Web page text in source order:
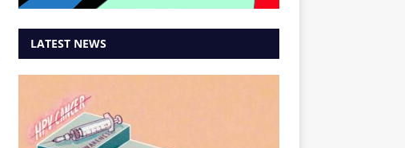
LATEST NEWS